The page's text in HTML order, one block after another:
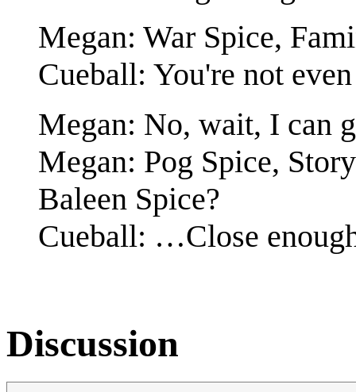
Megan: War Spice,
Cueball: You're not
Megan: No, wait, I can
Megan: Pog Spice,
Baleen Spice?
Cueball: …Close
Discussion